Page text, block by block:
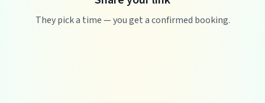
They pick a time — you get a confirmed booking.